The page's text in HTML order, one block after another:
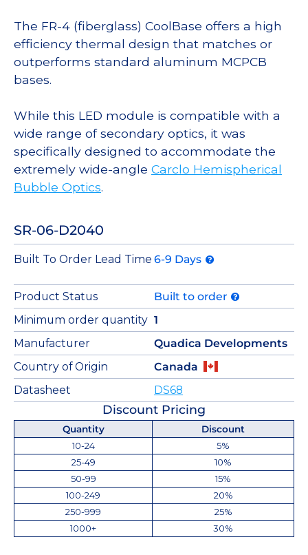
The FR-4 (fiberglass) CoolBase offers a high
efficiency thermal design that matches or
outperforms standard aluminum MCPCB
bases.
While this LED module is compatible with a
wide range of secondary optics, it was
specifically designed to accommodate the
extremely wide-angle Carclo Hemispherical
Bubble Optics.
SR-06-D2040
Built To Order Lead Time 6-9 Days
Product Status
Built to order
Minimum order quantity 1
Manufacturer
Quadica Developments
Country of Origin
Canada
Datasheet
DS68
Discount Pricing
Quantity
Discount
10-24
5%
25-49
10%
50-99
15%
100-249
20%
250-999
25%
1000+
30%